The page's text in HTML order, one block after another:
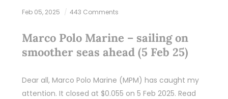
Feb 05, 2025 443 Comments
Marco Polo Marine – sailing on
smoother seas ahead (5 Feb 25)
Dear all, Marco Polo Marine (MPM) has caught my
attention. It closed at $0.055 on 5 Feb 2025. Read